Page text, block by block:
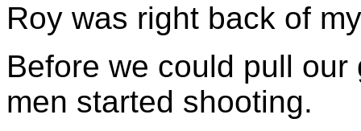
Roy was right back of
Before we could pull
men started shooting.